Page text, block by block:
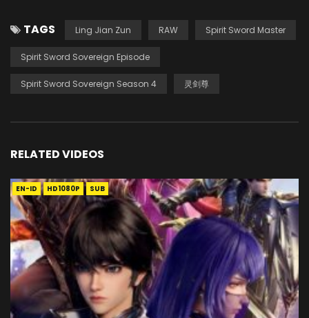
TAGS Ling Jian Zun RAW Spirit Sword Master
Spirit Sword Sovereign Episode
Spirit Sword Sovereign Season 4 灵剑尊
RELATED VIDEOS
EN-ID HD1080P SUB